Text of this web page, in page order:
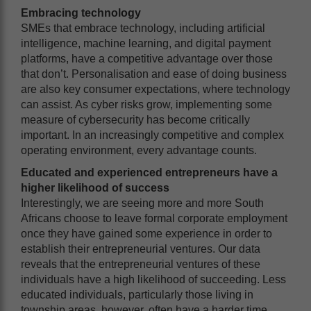
Embracing technology
SMEs that embrace technology, including artificial
intelligence, machine learning, and digital payment
platforms, have a competitive advantage over those
that don’t. Personalisation and ease of doing business
are also key consumer expectations, where technology
can assist. As cyber risks grow, implementing some
measure of cybersecurity has become critically
important. In an increasingly competitive and complex
operating environment, every advantage counts.
Educated and experienced entrepreneurs have a
higher likelihood of success
Interestingly, we are seeing more and more South
Africans choose to leave formal corporate employment
once they have gained some experience in order to
establish their entrepreneurial ventures. Our data
reveals that the entrepreneurial ventures of these
individuals have a high likelihood of succeeding. Less
educated individuals, particularly those living in